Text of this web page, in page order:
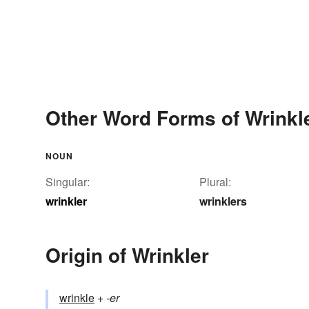
Other Word Forms of
NOUN
Singular:
wrinkler
Plural:
wrinklers
Origin of Wrinkler
wrinkle +‎-er